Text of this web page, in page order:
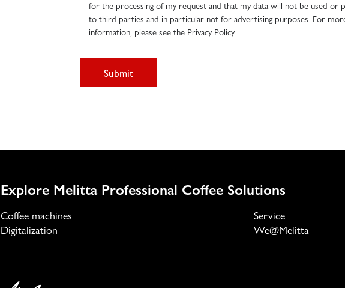
for the processing of my request and that my data will not be used or
to third parties and in particular not for advertising purposes. For
information, please see the Privacy Policy.
Submit
Explore Melitta Professional Coffee Solutions
Coffee machines
Service
Digitalization
We@Melitta